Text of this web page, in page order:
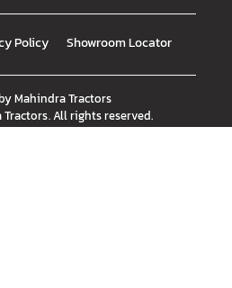
Policy Showroom Locator
Mahindra Tractors
. All rights reserved.